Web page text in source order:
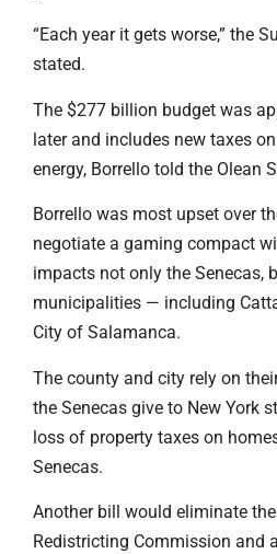
“Each year it gets worse,” the
stated.
The $277 billion budget was
later and includes new taxes
energy, Borrello told the Olean
Borrello was most upset over
negotiate a gaming compact
impacts not only the Senecas,
municipalities — including
City of Salamanca.
The county and city rely on
the Senecas give to New York
loss of property taxes on
Senecas.
Another bill would eliminate
Redistricting Commission and